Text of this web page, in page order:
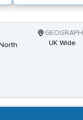
UK Wide